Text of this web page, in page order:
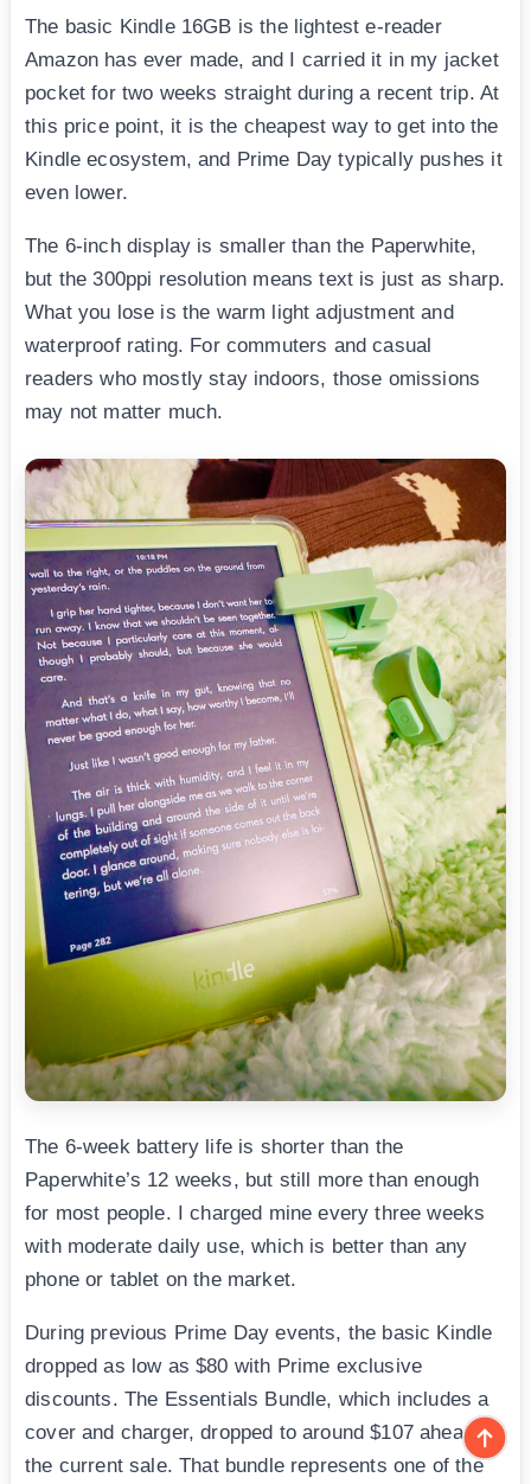
The basic Kindle 16GB is the lightest e-reader
Amazon has ever made, and I carried it in my jacket
pocket for two weeks straight during a recent trip. At
this price point, it is the cheapest way to get into the
Kindle ecosystem, and Prime Day typically pushes it
even lower.
The 6-inch display is smaller than the Paperwhite,
but the 300ppi resolution means text is just as sharp.
What you lose is the warm light adjustment and
waterproof rating. For commuters and casual
readers who mostly stay indoors, those omissions
may not matter much.
The 6-week battery life is shorter than the
Paperwhite’s 12 weeks, but still more than enough
for most people. I charged mine every three weeks
with moderate daily use, which is better than any
phone or tablet on the market.
During previous Prime Day events, the basic Kindle
dropped as low as $80 with Prime exclusive
discounts. The Essentials Bundle, which includes a
cover and charger, dropped to around $107 ahead of
the current sale. That bundle represents one of the